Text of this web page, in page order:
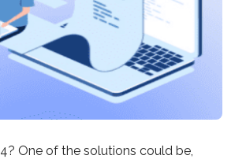
One of the solutions could be,